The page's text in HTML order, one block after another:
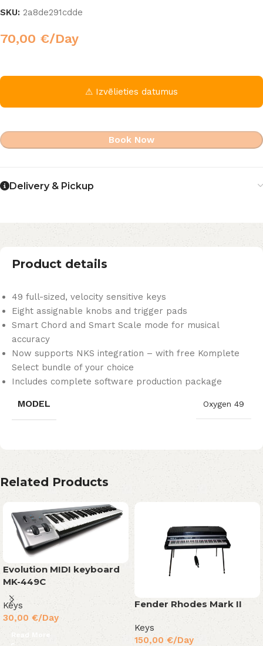
SKU: 2a8de291cdde
70,00 €/Day
⚠ Izvēlieties datumus
Book Now
Delivery & Pickup
Product details
49 full-sized, velocity sensitive keys
Eight assignable knobs and trigger pads
Smart Chord and Smart Scale mode for musical
accuracy
Now supports NKS integration – with free Komplete
Select bundle of your choice
Includes complete software production package
MODEL Oxygen 49
Related Products
Evolution MIDI keyboard
MK-449C
Keys
30,00 €/Day
Read More
Fender Rhodes Mark II
Keys
150,00 €/Day